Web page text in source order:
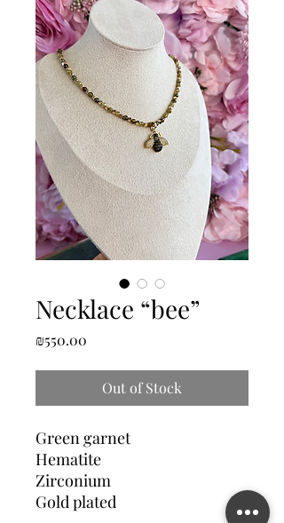
Necklace “bee”
₪550.00
Out of Stock
Green garnet
Hematite
Zirconium
Gold plated